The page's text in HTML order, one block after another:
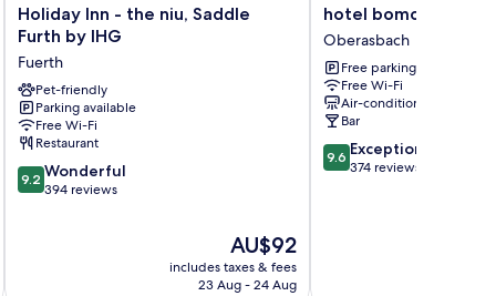
Holiday
Inn
the
niu,
Saddle
Furth
by
IHG
Fuerth
Holiday Inn - the niu, Saddle
Furth by IHG
Fuerth
Pet-friendly
Parking available
Free Wi-Fi
Restaurant
9.2
out
9.2 Wonderful
394 reviews
The
price
is
AU$92
includes taxes & fees
23 Aug - 24 Aug
hotel
bomonti
Nürnberg
West
Oberasbach
hotel bomonti
Oberasbach
Free parking
Free Wi-Fi
Air-conditioning
Bar
9.6
out
9.6 Exceptional
374 reviews